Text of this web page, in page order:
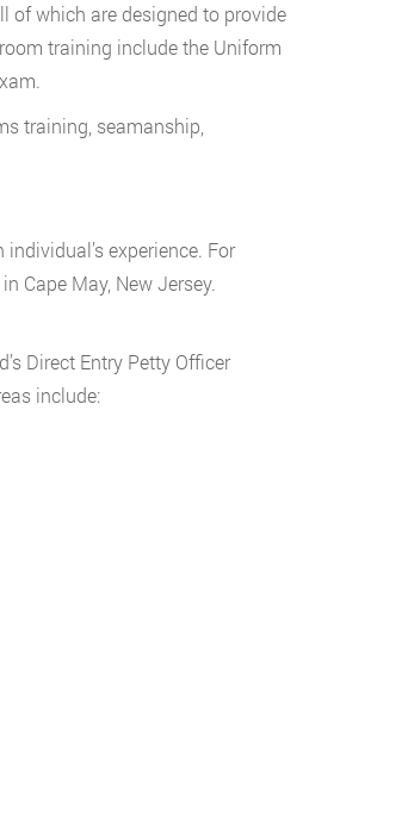
of which are designed to provide
training include the Uniform
training, seamanship,
experience. For
Cape May, New Jersey.
Direct Entry Petty Officer
include: